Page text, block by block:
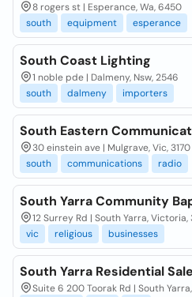
8 rogers st | Esperance, Wa, 6450
south
equipment esperance
South Coast Lighting
1 noble pde | Dalmeny, Nsw, 2546
south
dalmeny importers
South Eastern
30 einstein ave | Mulgrave, Vic, 3170
south
communications radio
South Yarra Community
12 Surrey Rd | South Yarra, Victoria,
vic
religious businesses
South Yarra Residential
Suite 6 200 Toorak Rd | South